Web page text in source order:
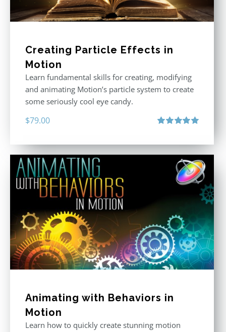
Creating Particle Effects in
Motion
Learn fundamental skills for creating, modifying
and animating Motion’s particle system to create
some seriously cool eye candy.
$79.00
Animating with Behaviors in
Motion
Learn how to quickly create stunning motion